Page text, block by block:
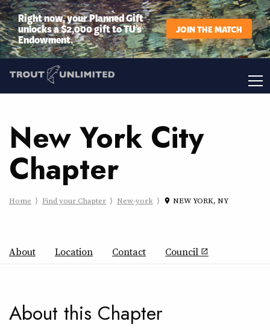
Right now, your Planned Gift
unlocks a $2,000 gift to TU’s
Endowment.
JOIN THE MATCH
New York City
Chapter
Home Find your Chapter New-york place NEW YORK, NY
About Location Contact Council open_in_new
About this Chapter